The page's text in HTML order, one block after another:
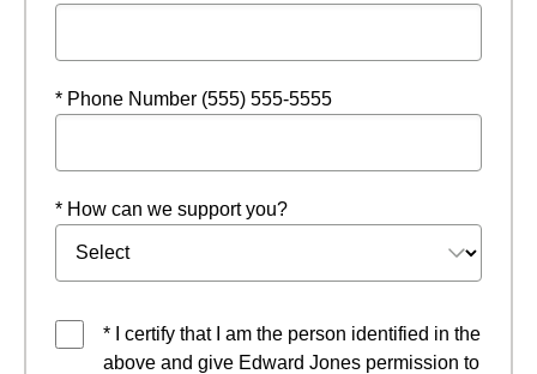
* Phone Number (555) 555-5555
* How can we support you?
* I certify that I am the person identified in the
above and give Edward Jones permission to